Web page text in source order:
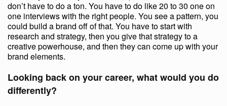
don’t have to do a ton. You have to do like 20 to 30 one on
one interviews with the right people. You see a pattern, you
could build a brand off of that. You have to start with
research and strategy, then you give that strategy to a
creative powerhouse, and then they can come up with your
brand elements.
Looking back on your career, what would you do
differently?